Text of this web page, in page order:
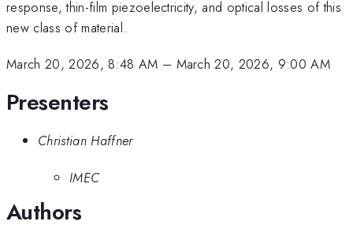
response, thin-film piezoelectricity, and optical losses of this
new class of material.
March 20, 2026, 8:48 AM – March 20, 2026, 9:00 AM
Presenters
Christian Haffner
IMEC
Authors